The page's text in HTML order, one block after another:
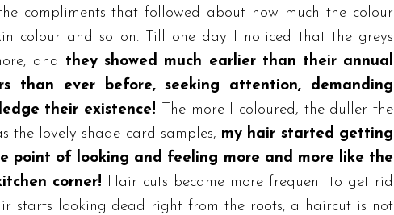
compliments that followed about how much the colour
colour and so on. Till one day I noticed that the greys
and they showed much earlier than their annual
than ever before, seeking attention, demanding
their existence! The more I coloured, the duller the
the lovely shade card samples, my hair started getting
point of looking and feeling more and more like the
corner! Hair cuts became more frequent to get rid
starts looking dead right from the roots, a haircut is not